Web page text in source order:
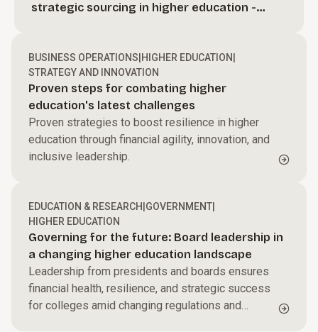
strategic sourcing in higher education -
BUSINESS OPERATIONS HIGHER EDUCATION
STRATEGY AND INNOVATION
Proven steps for combating higher
education's latest challenges
Proven strategies to boost resilience in higher
education through financial agility, innovation, and
inclusive leadership.
EDUCATION & RESEARCH GOVERNMENT
HIGHER EDUCATION
Governing for the future: Board leadership in
a changing higher education landscape
Leadership from presidents and boards ensures
financial health, resilience, and strategic success
for colleges amid changing regulations and